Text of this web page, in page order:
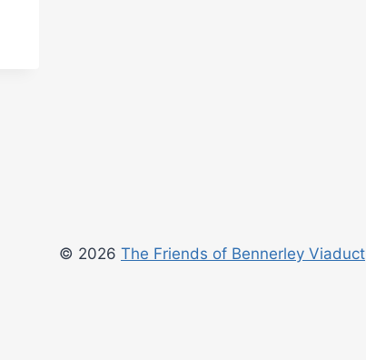
© 2026 The Friends of Bennerley Viaduct